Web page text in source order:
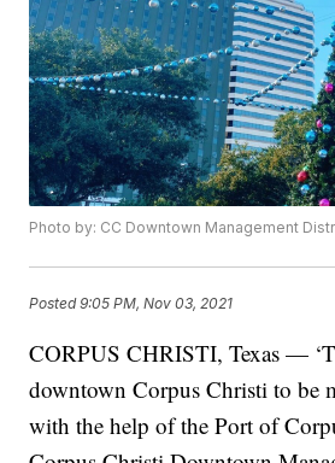
Photo by: CC Downtown Management
Posted9:05 PM, Nov 03, 2021
CORPUS CHRISTI, Texas —
downtown Corpus Christi to be
with the help of the Port of